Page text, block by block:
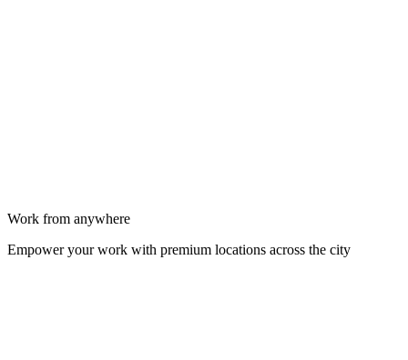
Work from anywhere
Empower your work with premium locations across the city